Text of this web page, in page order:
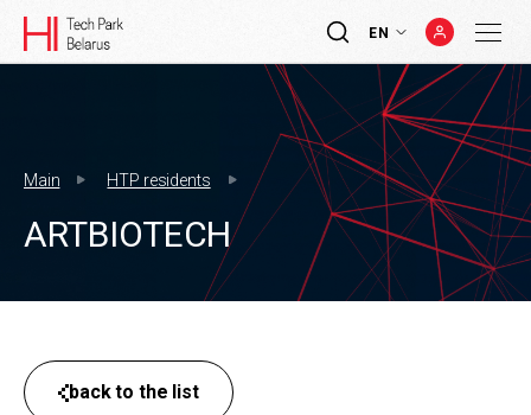
EN
Main HTP residents
ARTBIOTECH
back to the list